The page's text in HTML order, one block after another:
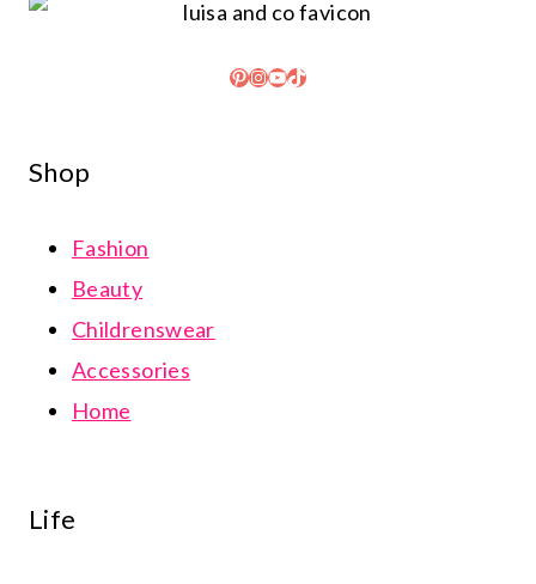
Pinterest
Instagram
YouTube
TikTok
Shop
Fashion
Beauty
Childrenswear
Accessories
Home
Life